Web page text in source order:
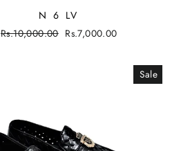
N 6 LV
Regular
Rs.10,000.00 Sale
Rs.7,000.00
Sale